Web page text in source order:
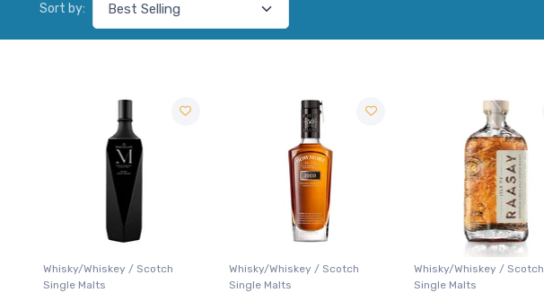
Sort by:
Whisky/Whiskey / Scotch
Single Malts
Whisky/Whiskey / Scotch
Single Malts
Whisky/Whiskey / Scotch
Single Malts